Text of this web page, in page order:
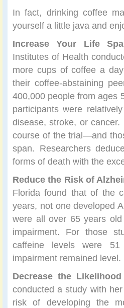
In fact, drinking coffee
yourself a little java and
Increase Your Life
Institutes of Health
more cups of coffee a
their coffee-abstaining
400,000 people from ages
participants were
disease, stroke, or
course of the trial—and
span. Researchers
forms of death with the
Reduce the Risk of
Florida found that of the
years, not one developed
were all over 65 years
impairment. For those
caffeine levels were
impairment remained level.
Decrease the
conducted a study with
risk of developing the